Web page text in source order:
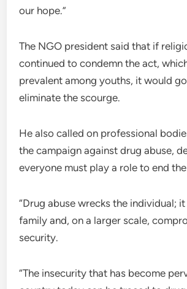
our hope.”
The NGO president said that if
continued to condemn the act,
prevalent among youths, it would
eliminate the scourge.
He also called on professional
the campaign against drug abuse,
everyone must play a role to end
“Drug abuse wrecks the individual;
family and, on a larger scale,
security.
“The insecurity that has become